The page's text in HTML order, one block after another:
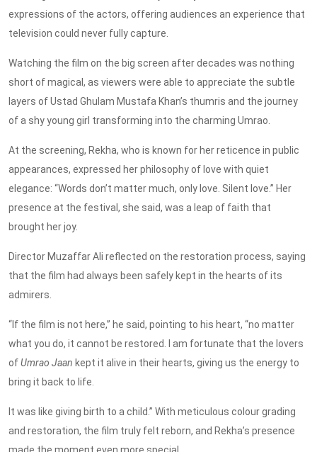
expressions of the actors, offering audiences an experience that
television could never fully capture.
Watching the film on the big screen after decades was nothing
short of magical, as viewers were able to appreciate the subtle
layers of Ustad Ghulam Mustafa Khan’s thumris and the journey
of a shy young girl transforming into the charming Umrao.
At the screening, Rekha, who is known for her reticence in public
appearances, expressed her philosophy of love with quiet
elegance: “Words don’t matter much, only love. Silent love.” Her
presence at the festival, she said, was a leap of faith that
brought her joy.
Director Muzaffar Ali reflected on the restoration process, saying
that the film had always been safely kept in the hearts of its
admirers.
“If the film is not here,” he said, pointing to his heart, “no matter
what you do, it cannot be restored.
I am fortunate that the lovers
ofUmrao Jaan kept it alive in their hearts, giving us the energy to
bring it back to life
It was like giving birth to a child.” With meticulous colour grading
and restoration, the film truly felt reborn, and Rekha’s presence